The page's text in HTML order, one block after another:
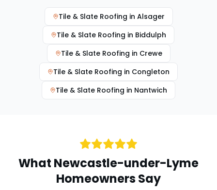
Tile & Slate Roofing in Alsager
Tile & Slate Roofing in Biddulph
Tile & Slate Roofing in Crewe
Tile & Slate Roofing in Congleton
Tile & Slate Roofing in Nantwich
What Newcastle-under-Lyme
Homeowners Say